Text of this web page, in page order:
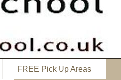
FREE Pick Up Areas